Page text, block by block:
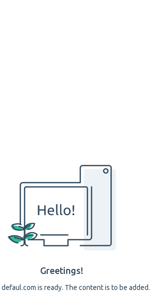
Greetings!
is ready. The content is to be added.